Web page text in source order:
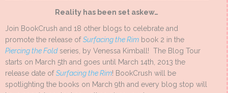
Reality has been set askew…
Join BookCrush and 18 other blogs to celebrate and
promote the release ofSurfacing the Rim book 2 in the
Piercing the Foldseries, by Venessa Kimball! The Blog Tour
starts on March 5th and goes until March 14th, 2013 the
release date ofSurfacing the Rim! BookCrush will be
spotlighting the books on March 9th and every blog stop will